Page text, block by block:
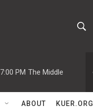
w
h
Q
7:00 PM The Middle
ABOUT KUER.ORG